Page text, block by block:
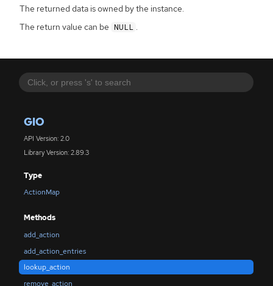
GIO
API Version: 2.0
Library Version: 2.89.3
Type
ActionMap
Methods
add_action
add_action_entries
lookup_action
remove_action
The returned data is owned by the instance.
The return value can be NULL .